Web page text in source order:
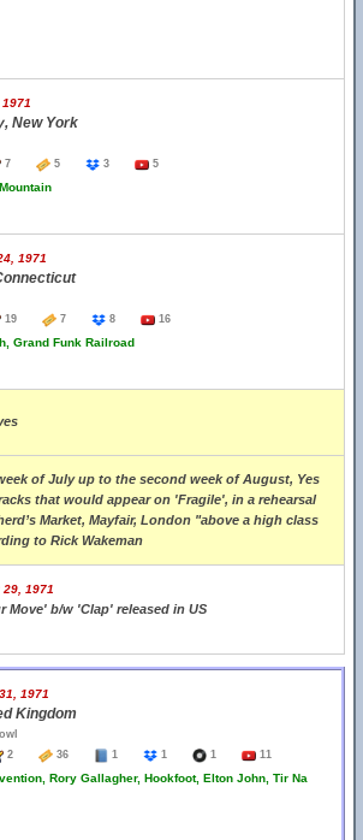
New York
7
5 3 5
1971
19
7 8 16
Grand Funk Railroad
of July up to the second week of August, Yes
that would appear on 'Fragile', in a rehearsal
Market, Mayfair, London "above a high class
to Rick Wakeman
1971
Move' b/w 'Clap' released in US
1971
Kingdom
2
36 1 1 1 11
Rory Gallagher, Hookfoot, Elton John, Tir Na